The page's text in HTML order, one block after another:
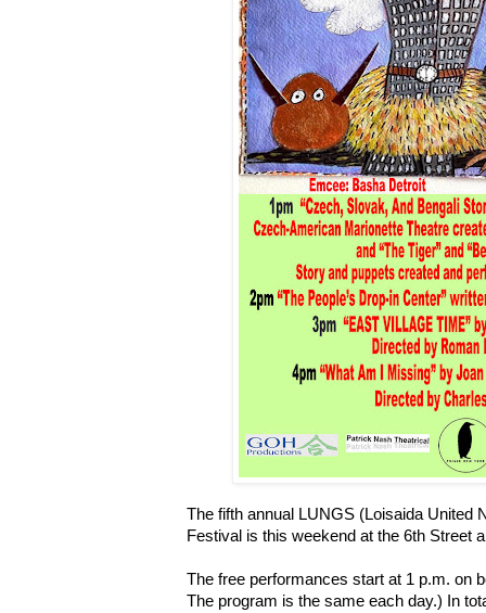
The fifth annual LUNGS (Loisaida United
Festival is this weekend at the 6th Street
The free performances start at 1 p.m. on
The program is the same each day.) In